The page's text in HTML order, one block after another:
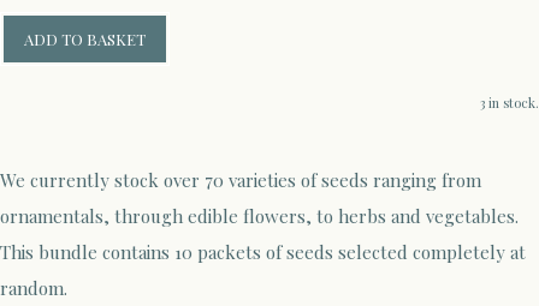
ADD TO BASKET
3 in stock.
We currently stock over 70 varieties of seeds ranging from
ornamentals, through edible flowers, to herbs and vegetables.
This bundle contains 10 packets of seeds selected completely at
random.